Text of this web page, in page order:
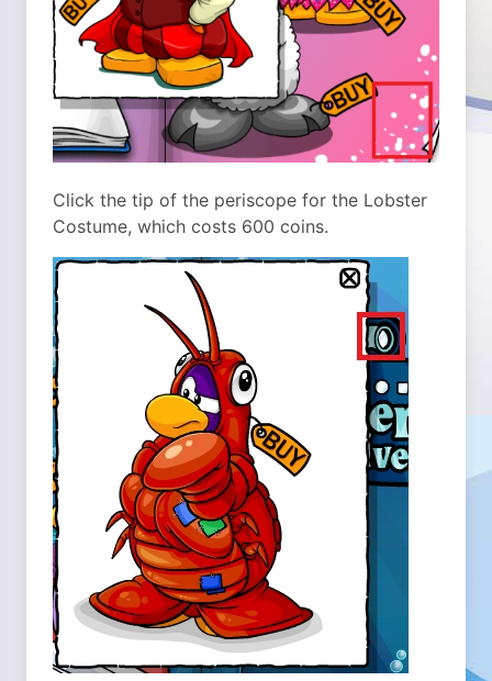
Click the tip of the periscope for the Lobster
Costume, which costs 600 coins.